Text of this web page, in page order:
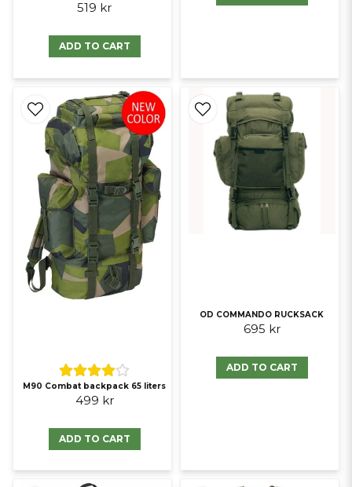
519 kr
ADD TO CART
M90 Combat backpack 65 liters
499 kr
ADD TO CART
OD COMMANDO RUCKSACK
695 kr
ADD TO CART